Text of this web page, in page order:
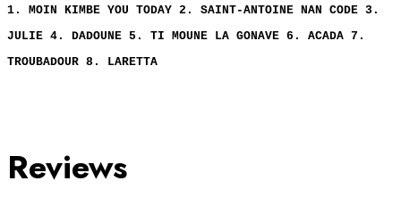
1. MOIN KIMBE YOU TODAY 2. SAINT-ANTOINE NAN CODE 3.
JULIE 4. DADOUNE 5. TI MOUNE LA GONAVE 6. ACADA 7.
TROUBADOUR 8. LARETTA
Reviews